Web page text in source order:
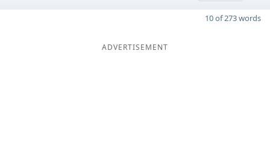
10 of 273 words
ADVERTISEMENT